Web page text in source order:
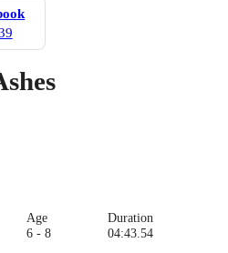
Age
6 - 8
Duration
04:43.54